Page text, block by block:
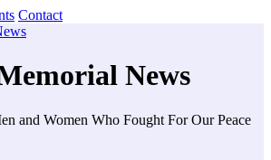
Contact
News
and Women Who Fought For Our Peace